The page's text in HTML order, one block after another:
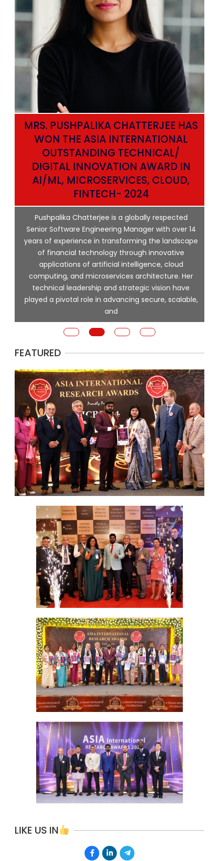
MRS. PUSHPALIKA CHATTERJEE HAS
WON THE ASIA INTERNATIONAL
OUTSTANDING TECHNICAL/
DIGITAL INNOVATION AWARD IN
AI/ML, MICROSERVICES, CLOUD,
FINTECH- 2024
Pushpalika Chatterjee is a globally respected
Senior Software Engineering Manager with over 14
years of experience in transforming the landscape
of financial technology through innovative
applications of artificial intelligence, cloud
computing, and microservices architecture. Her
technical leadership and strategic vision have
played a pivotal role in advancing secure, scalable,
and
FEATURED
LIKE US IN